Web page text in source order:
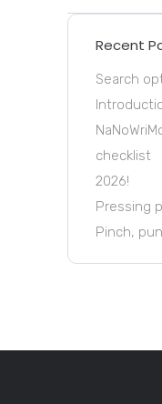
Recent
Search
checklist
2026!
Pressing
Pinch,